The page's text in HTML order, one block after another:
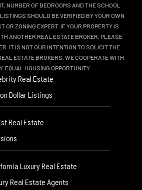
NUMBER OF BEDROOMS AND THE SCHOOL
SHOULD BE VERIFIED BY YOUR OWN
OR ZONING EXPERT. IF YOUR PROPERTY IS
ANOTHER REAL ESTATE BROKER, PLEASE
IT IS NOT OUR INTENTION TO SOLICIT THE
ESTATE BROKERS. WE COOPERATE WITH
EQUAL HOUSING OPPORTUNITY.
Real Estate
Dollar Listings
Real Estate
Luxury Real Estate
Real Estate Agents